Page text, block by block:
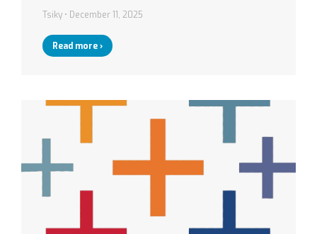
Tsiky December 11, 2025
Read more ›